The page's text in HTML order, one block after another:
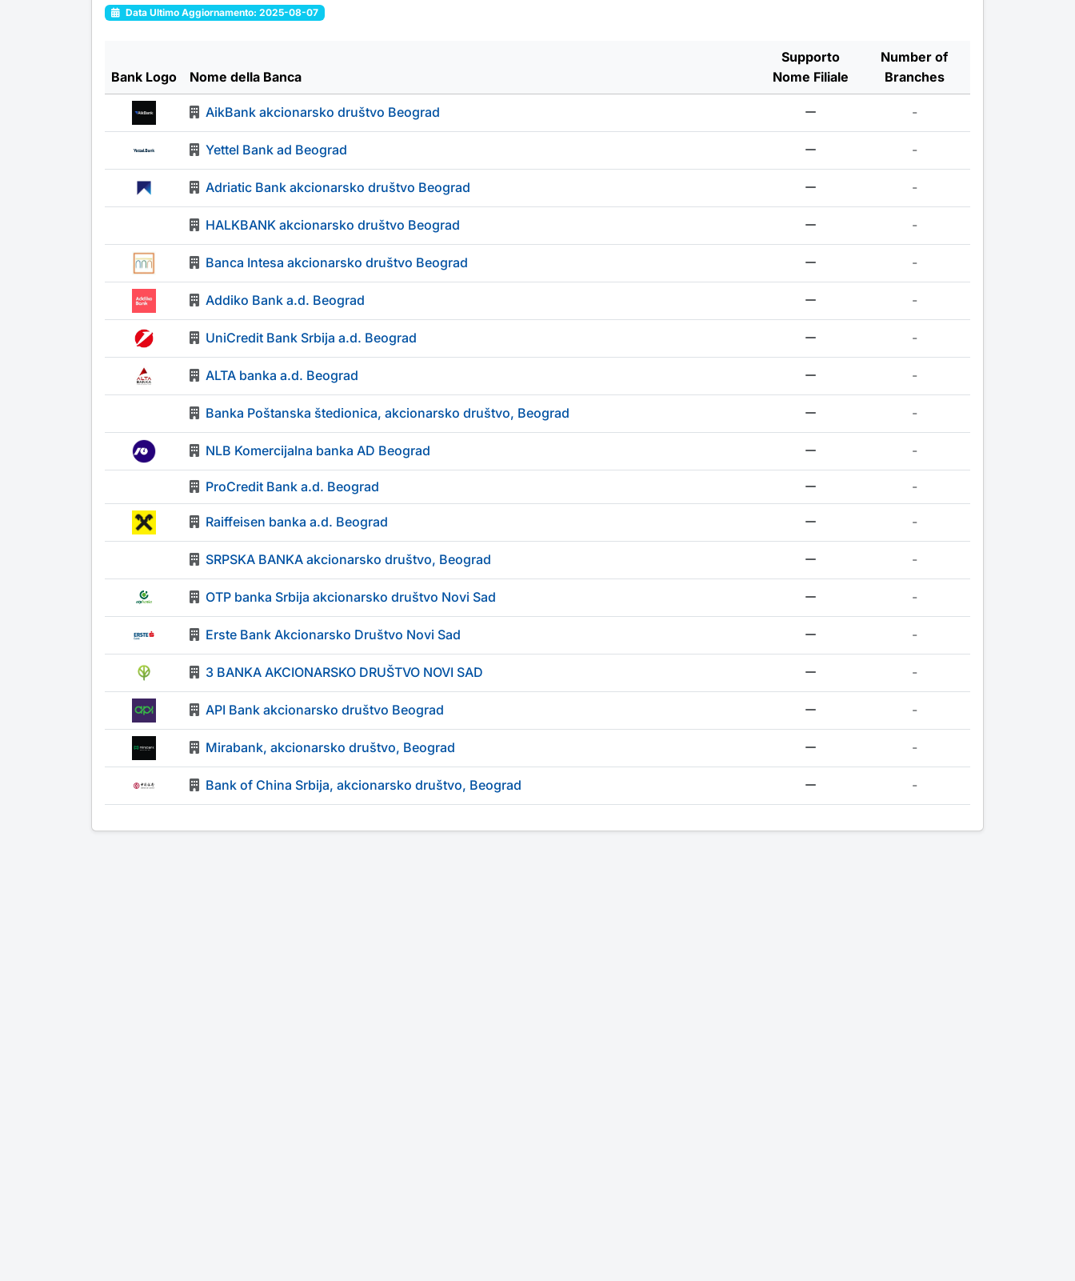
Data Ultimo Aggiornamento: 2025-08-07
Bank Logo Nome della Banca
Supporto
Nome Filiale
Number of
Branches
AikBank akcionarsko društvo Beograd -
Yettel Bank ad Beograd -
Adriatic Bank akcionarsko društvo Beograd -
HALKBANK akcionarsko društvo Beograd -
Banca Intesa akcionarsko društvo Beograd -
Addiko Bank a.d. Beograd -
UniCredit Bank Srbija a.d. Beograd -
ALTA banka a.d. Beograd -
Banka Poštanska štedionica, akcionarsko društvo, Beograd -
NLB Komercijalna banka AD Beograd -
ProCredit Bank a.d. Beograd -
Raiffeisen banka a.d. Beograd -
SRPSKA BANKA akcionarsko društvo, Beograd -
OTP banka Srbija akcionarsko društvo Novi Sad -
Erste Bank Akcionarsko Društvo Novi Sad -
3 BANKA AKCIONARSKO DRUŠTVO NOVI SAD -
API Bank akcionarsko društvo Beograd -
Mirabank, akcionarsko društvo, Beograd -
Bank of China Srbija, akcionarsko društvo, Beograd -